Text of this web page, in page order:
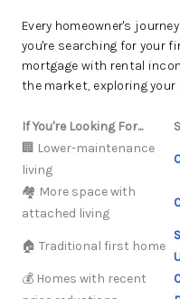
Every homeowner's
you're searching for your
mortgage with rental
the market, exploring
If You're Looking For...
🏢 Lower-maintenance
living
🏘️ More space with
attached living
🏠 Traditional first home
💰 Homes with recent